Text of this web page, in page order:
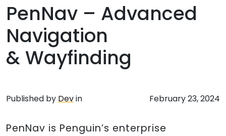
PenNav – Advanced
Navigation
& Wayfinding
Published by Devin February 23, 2024
PenNav is Penguin’s enterprise